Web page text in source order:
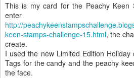
This is my card for the Peachy Keen
enter
http://
keen-stamps-challenge-15.html, the
create.
I used the new Limited Edition
Tags for the candy and the peachy
the face.